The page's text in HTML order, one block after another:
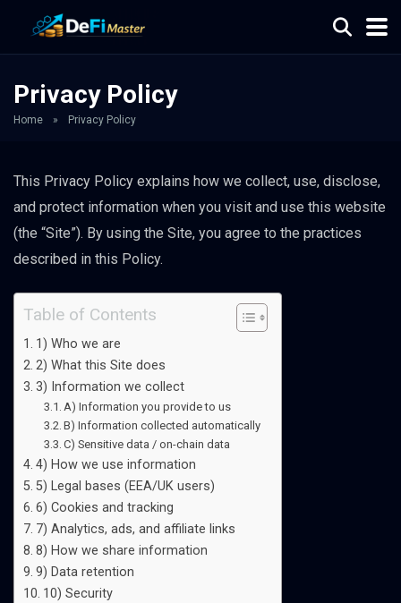
Privacy Policy
Home » Privacy Policy
This Privacy Policy explains how we collect, use, disclose,
and protect information when you visit and use this website
(the “Site”). By using the Site, you agree to the practices
described in this Policy.
Table of Contents
1) Who we are
2) What this Site does
3) Information we collect
A) Information you provide to us
B) Information collected automatically
C) Sensitive data / on-chain data
4) How we use information
5) Legal bases (EEA/UK users)
6) Cookies and tracking
7) Analytics, ads, and affiliate links
8) How we share information
9) Data retention
10) Security